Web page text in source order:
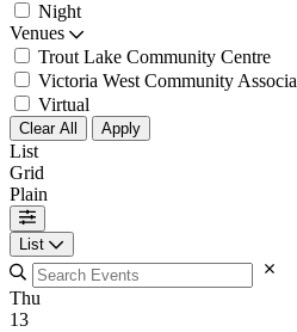
Night
Venues
Trout Lake Community Centre
Victoria West Community
Virtual
Clear All Apply
List
Grid
Plain
List
Thu
13